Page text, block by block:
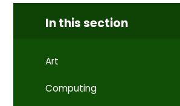
In this section
Art
Computing